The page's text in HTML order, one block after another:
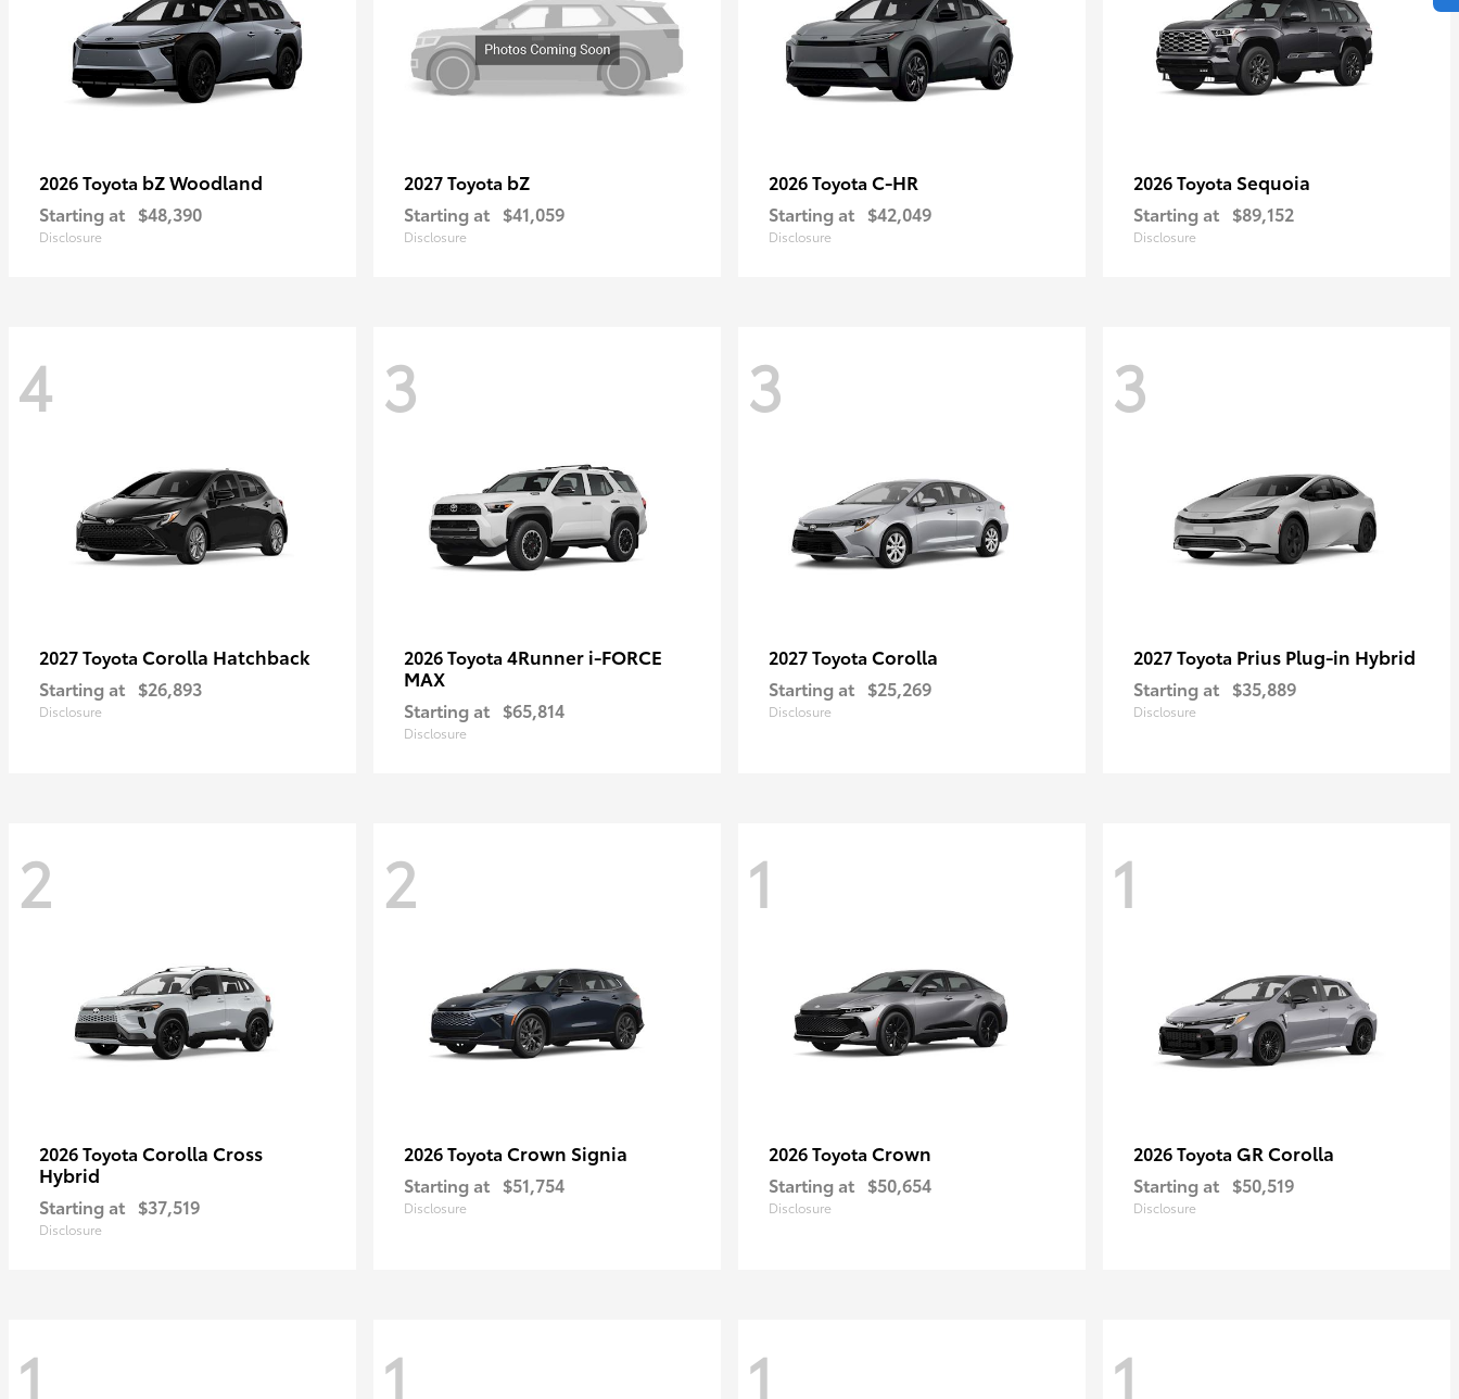
2026 Toyota bZ Woodland
Starting at $48,390
Disclosure
2027 Toyota bZ
Starting at $41,059
Disclosure
2026 Toyota C-HR
Starting at $42,049
Disclosure
2026 Toyota Sequoia
Starting at $89,152
Disclosure
4
2027 Toyota Corolla Hatchback
Starting at $26,893
Disclosure
3
2026 Toyota 4Runner i-FORCE
MAX
Starting at $65,814
Disclosure
3
2027 Toyota Corolla
Starting at $25,269
Disclosure
3
2027 Toyota Prius Plug-in Hybrid
Starting at $35,889
Disclosure
2
2026 Toyota Corolla Cross
Hybrid
Starting at $37,519
Disclosure
2
2026 Toyota Crown Signia
Starting at $51,754
Disclosure
1
2026 Toyota Crown
Starting at $50,654
Disclosure
1
2026 Toyota GR Corolla
Starting at $50,519
Disclosure
1 1 1 1